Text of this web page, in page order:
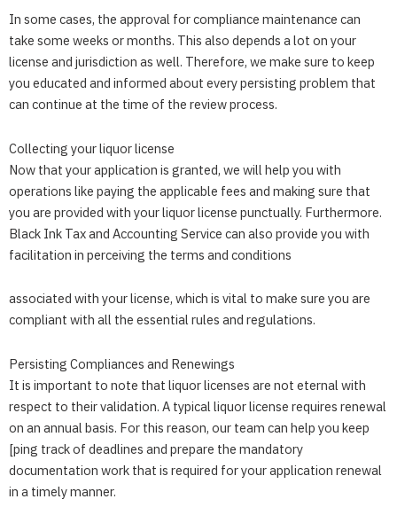
In some cases, the approval for compliance maintenance can
take some weeks or months. This also depends a lot on your
license and jurisdiction as well. Therefore, we make sure to keep
you educated and informed about every persisting problem that
can continue at the time of the review process.
Collecting your liquor license
Now that your application is granted, we will help you with
operations like paying the applicable fees and making sure that
you are provided with your liquor license punctually. Furthermore.
Black Ink Tax and Accounting Service can also provide you with
facilitation in perceiving the terms and conditions
associated with your license, which is vital to make sure you are
compliant with all the essential rules and regulations.
Persisting Compliances and Renewings
It is important to note that liquor licenses are not eternal with
respect to their validation. A typical liquor license requires renewal
on an annual basis. For this reason, our team can help you keep
[ping track of deadlines and prepare the mandatory
documentation work that is required for your application renewal
in a timely manner.